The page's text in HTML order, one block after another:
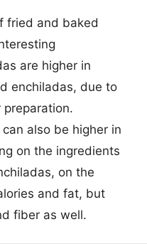
fried and baked
are higher in
enchiladas, due to
also be higher in
on the ingredients
on the
and fat, but
fiber as well.